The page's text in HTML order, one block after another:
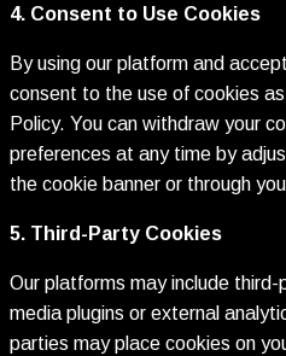
4. Consent to Use Cookies
By using our platform and
consent to the use of cookies
Policy. You can withdraw your
preferences at any time by
the cookie banner or through
5. Third-Party Cookies
Our platforms may include
media plugins or external
parties may place cookies on